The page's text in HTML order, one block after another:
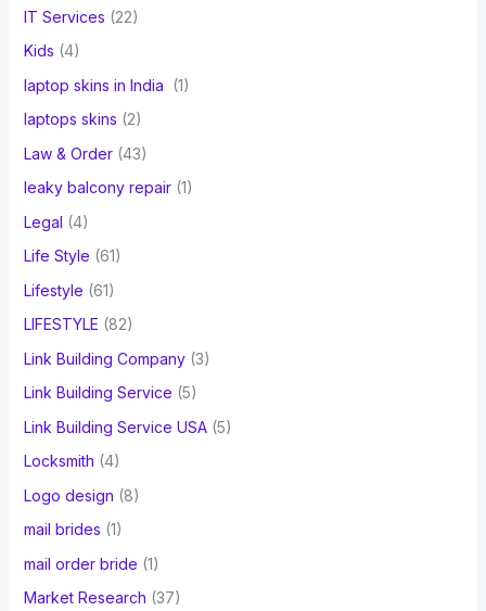
IT Services (22)
Kids (4)
laptop skins in India
(1)
laptops skins (2)
Law & Order(43)
leaky balcony repair(1)
Legal (4)
Life Style (61)
Lifestyle (61)
LIFESTYLE (82)
Link Building Company(3)
Link Building Service (5)
Link Building Service USA(5)
Locksmith (4)
Logo design (8)
mail brides (1)
mail order bride (1)
Market Research (37)